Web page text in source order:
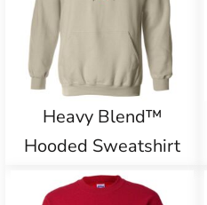
Heavy Blend™
Hooded Sweatshirt